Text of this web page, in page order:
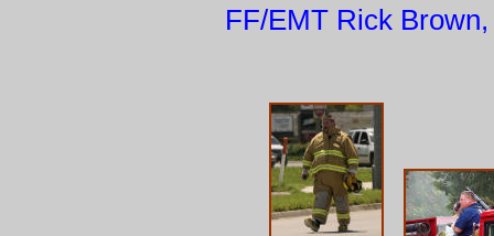
FF/EMT Rick